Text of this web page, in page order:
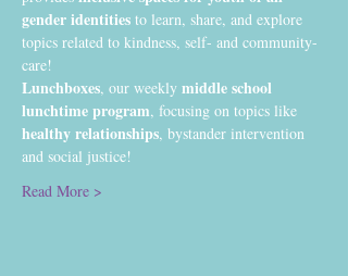
gender identities to learn, share, and explore
topics related to kindness, self- and community-
care!
Lunchboxes, our weekly middle school
lunchtime program, focusing on topics like
healthy relationships, bystander intervention
and social justice!
Read More >